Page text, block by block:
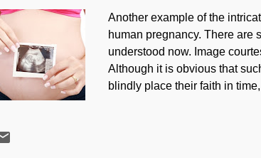
Another example of the
human pregnancy. There are
understood now. Image
Although it is obvious that
blindly place their faith in